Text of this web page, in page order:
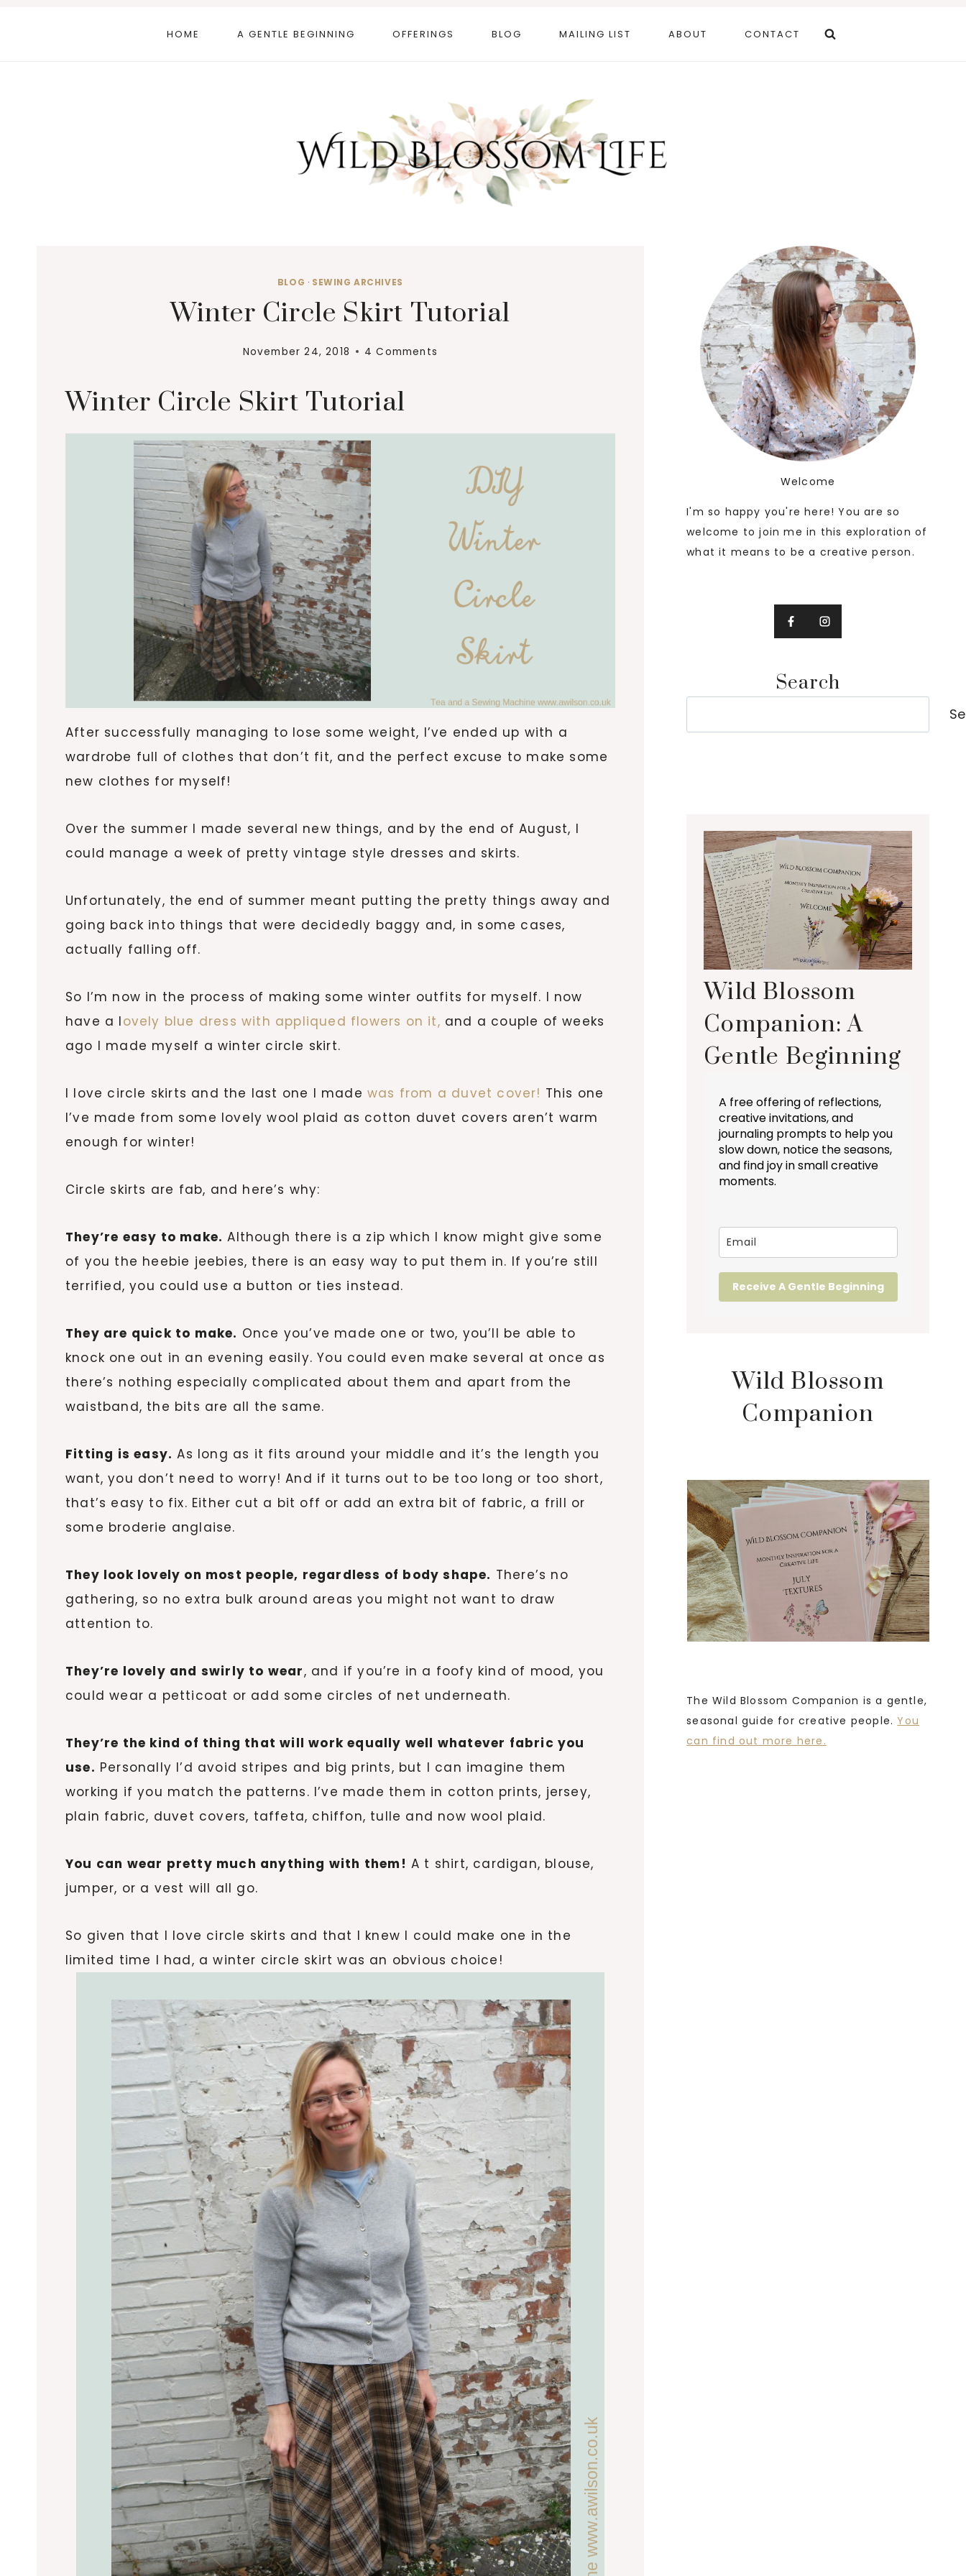
HOME A GENTLE BEGINNING OFFERINGS BLOG MAILING LIST ABOUT CONTACT
BLOG · SEWING ARCHIVES
Winter Circle Skirt Tutorial
November 24, 2018 4 Comments
Winter Circle Skirt Tutorial
After successfully managing to lose some weight, I’ve ended up with a
wardrobe full of clothes that don’t fit, and the perfect excuse to make some
new clothes for myself!
Over the summer I made several new things, and by the end of August, I
could manage a week of pretty vintage style dresses and skirts.
Unfortunately, the end of summer meant putting the pretty things away and
going back into things that were decidedly baggy and, in some cases,
actually falling off.
So I’m now in the process of making some winter outfits for myself. I now
have a lovely blue dress with appliqued flowers on it, and a couple of weeks
ago I made myself a winter circle skirt.
I love circle skirts and the last one I made was from a duvet cover! This one
I’ve made from some lovely wool plaid as cotton duvet covers aren’t warm
enough for winter!
Circle skirts are fab, and here’s why:
They’re easy to make. Although there is a zip which I know might give some
of you the heebie jeebies, there is an easy way to put them in. If you’re still
terrified, you could use a button or ties instead.
They are quick to make. Once you’ve made one or two, you’ll be able to
knock one out in an evening easily. You could even make several at once as
there’s nothing especially complicated about them and apart from the
waistband, the bits are all the same.
Fitting is easy. As long as it fits around your middle and it’s the length you
want, you don’t need to worry! And if it turns out to be too long or too short,
that’s easy to fix. Either cut a bit off or add an extra bit of fabric, a frill or
some broderie anglaise.
They look lovely on most people, regardless of body shape. There’s no
gathering, so no extra bulk around areas you might not want to draw
attention to.
They’re lovely and swirly to wear, and if you’re in a foofy kind of mood, you
could wear a petticoat or add some circles of net underneath.
They’re the kind of thing that will work equally well whatever fabric you
use. Personally I’d avoid stripes and big prints, but I can imagine them
working if you match the patterns. I’ve made them in cotton prints, jersey,
plain fabric, duvet covers, taffeta, chiffon, tulle and now wool plaid.
You can wear pretty much anything with them! A t shirt, cardigan, blouse,
jumper, or a vest will all go.
So given that I love circle skirts and that I knew I could make one in the
limited time I had, a winter circle skirt was an obvious choice!
Welcome
I'm so happy you're here! You are so
welcome to join me in this exploration of
what it means to be a creative person.
Search
Wild Blossom
Companion: A
Gentle Beginning
A free offering of reflections,
creative invitations, and
journaling prompts to help you
slow down, notice the seasons,
and find joy in small creative
moments.
Receive A Gentle Beginning
Wild Blossom
Companion
The Wild Blossom Companion is a gentle,
seasonal guide for creative people.You
can find out more here.